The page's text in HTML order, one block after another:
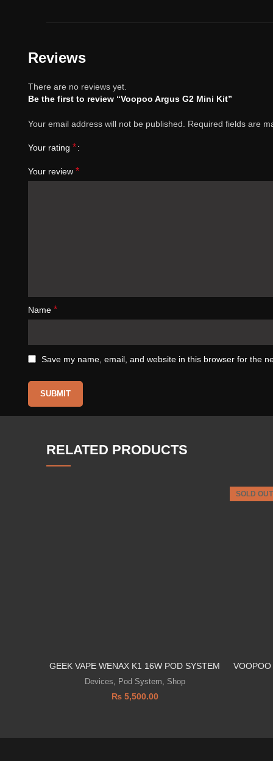
Reviews
There are no reviews yet.
Be the first to review “Voopoo Argus G2 Mini Kit”
Your email address will not be published. Required fields are
Your rating *
Your review *
Name *
Save my name, email, and website in this browser for the
RELATED PRODUCTS
GEEK VAPE WENAX K1 16W POD SYSTEM
Devices, Pod System, Shop
₨5,500.00
SOLD OUT